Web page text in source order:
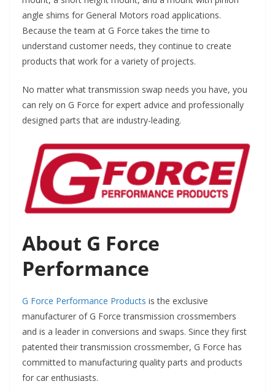
angle shims for General Motors road applications.
Because the team at G Force takes the time to
understand customer needs, they continue to create
products that work for a variety of projects.
No matter what transmission swap needs you have, you
can rely on G Force for expert advice and professionally
designed parts that are industry-leading.
About G Force
Performance
G Force Performance Products is the exclusive
manufacturer of G Force transmission crossmembers
and is a leader in conversions and swaps. Since they first
patented their transmission crossmember, G Force has
committed to manufacturing quality parts and products
for car enthusiasts.